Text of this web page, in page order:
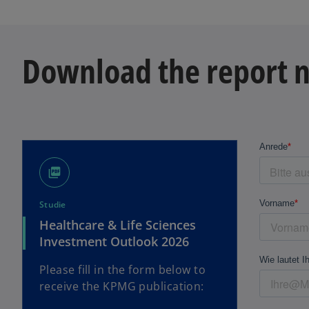
Download the report
picture_as_pdf
Studie
Healthcare & Life Sciences
Investment Outlook 2026
Please fill in the form below to
receive the KPMG publication: